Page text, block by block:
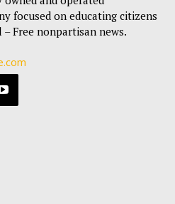
focused on educating citizens
Free nonpartisan news.